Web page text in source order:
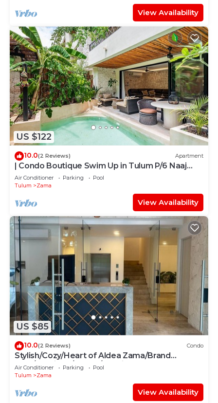
View Availability
US $122
10.0(2 Reviews) Apartment
| Condo Boutique Swim Up in Tulum P/6 Naaj
Tun
Air Conditioner Parking
Pool
Tulum
Zama
View Availability
US $85
10.0(2 Reviews) Condo
Stylish/Cozy/Heart of Aldea Zama/Brand
New/Boutique/Luxury/Spacious
Air Conditioner Parking
Pool
Tulum
Zama
View Availability